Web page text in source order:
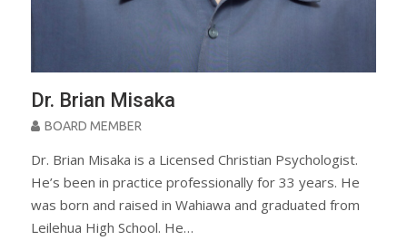
Dr. Brian Misaka
BOARD MEMBER
Dr. Brian Misaka is a Licensed Christian Psychologist.
He’s been in practice professionally for 33 years. He
was born and raised in Wahiawa and graduated from
Leilehua High School. He…